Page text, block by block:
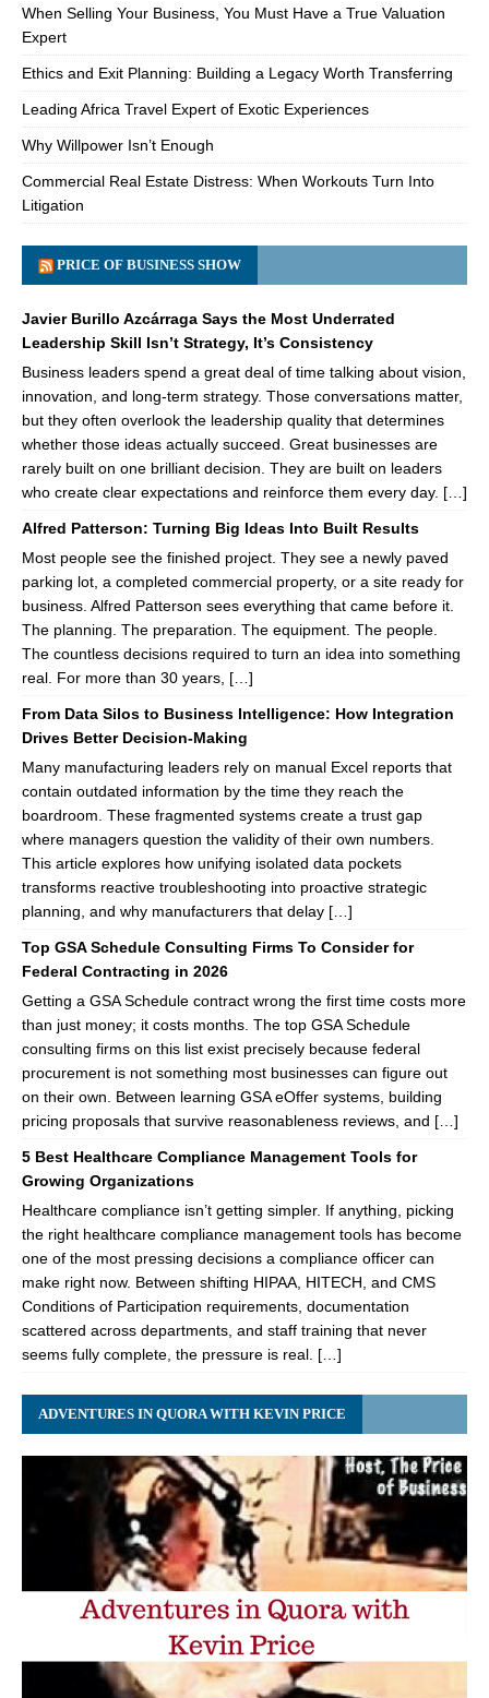
When Selling Your Business, You Must Have a True Valuation
Expert
Ethics and Exit Planning: Building a Legacy Worth Transferring
Leading Africa Travel Expert of Exotic Experiences
Why Willpower Isn’t Enough
Commercial Real Estate Distress: When Workouts Turn Into
Litigation
PRICE OF BUSINESS SHOW
Javier Burillo Azcárraga Says the Most Underrated
Leadership Skill Isn’t Strategy, It’s Consistency
Business leaders spend a great deal of time talking about vision,
innovation, and long-term strategy. Those conversations matter,
but they often overlook the leadership quality that determines
whether those ideas actually succeed. Great businesses are
rarely built on one brilliant decision. They are built on leaders
who create clear expectations and reinforce them every day. […]
Alfred Patterson: Turning Big Ideas Into Built Results
Most people see the finished project. They see a newly paved
parking lot, a completed commercial property, or a site ready for
business. Alfred Patterson sees everything that came before it.
The planning. The preparation. The equipment. The people.
The countless decisions required to turn an idea into something
real. For more than 30 years, […]
From Data Silos to Business Intelligence: How Integration
Drives Better Decision-Making
Many manufacturing leaders rely on manual Excel reports that
contain outdated information by the time they reach the
boardroom. These fragmented systems create a trust gap
where managers question the validity of their own numbers.
This article explores how unifying isolated data pockets
transforms reactive troubleshooting into proactive strategic
planning, and why manufacturers that delay […]
Top GSA Schedule Consulting Firms To Consider for
Federal Contracting in 2026
Getting a GSA Schedule contract wrong the first time costs more
than just money; it costs months. The top GSA Schedule
consulting firms on this list exist precisely because federal
procurement is not something most businesses can figure out
on their own. Between learning GSA eOffer systems, building
pricing proposals that survive reasonableness reviews, and […]
5 Best Healthcare Compliance Management Tools for
Growing Organizations
Healthcare compliance isn’t getting simpler. If anything, picking
the right healthcare compliance management tools has become
one of the most pressing decisions a compliance officer can
make right now. Between shifting HIPAA, HITECH, and CMS
Conditions of Participation requirements, documentation
scattered across departments, and staff training that never
seems fully complete, the pressure is real. […]
ADVENTURES IN QUORA WITH KEVIN PRICE